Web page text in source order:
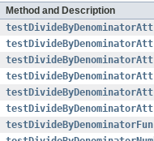
Method and Description